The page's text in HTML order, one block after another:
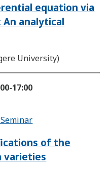
equation via
analytical
University)
17:00
of the
varieties